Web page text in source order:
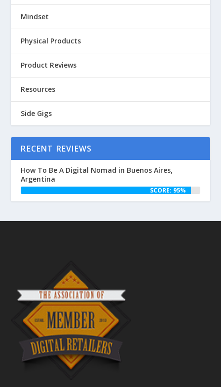
Mindset
Physical Products
Product Reviews
Resources
Side Gigs
RECENT REVIEWS
How To Be A Digital Nomad in Buenos Aires,
Argentina
SCORE: 95%